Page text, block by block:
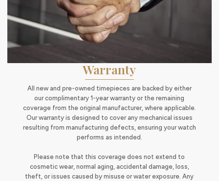
Warranty
All new and pre-owned timepieces are backed by either
our complimentary 1-year warranty or the remaining
coverage from the original manufacturer, where applicable.
Our warranty is designed to cover any mechanical issues
resulting from manufacturing defects, ensuring your watch
performs as intended.
Please note that this coverage does not extend to
cosmetic wear, normal aging, accidental damage, loss,
theft, or issues caused by misuse or water exposure. Any